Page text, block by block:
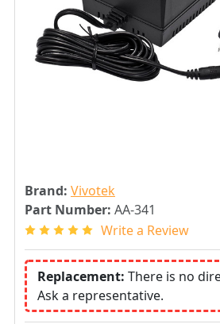
Brand: Vivotek
Part Number: AA-341
Write a Review
Replacement: There is no
Ask a representative.